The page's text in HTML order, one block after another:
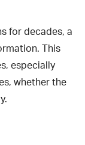
for decades, a
This
especially
whether the